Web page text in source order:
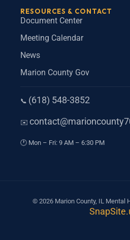
RESOURCES & CONTACT
Document Center
Meeting Calendar
News
Marion County Gov
📞 Phone
(618) 548-3852
✉️ Email
🕐Hours
Mon – Fri: 9 AM – 6:30 PM
© 2026 Marion County, IL Mental